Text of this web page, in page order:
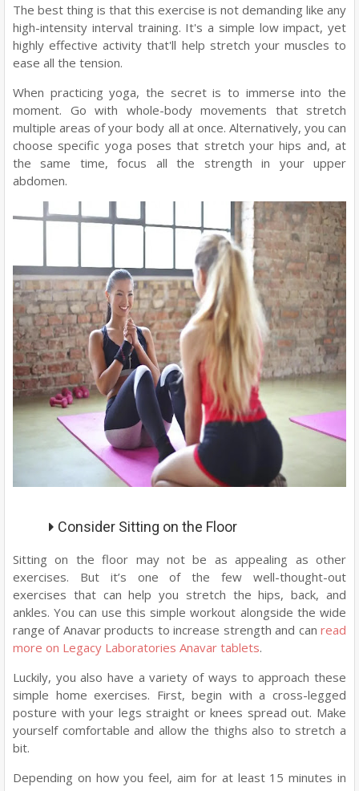
The best thing is that this exercise is not demanding like any
high-intensity interval training. It's a simple low impact, yet
highly effective activity that'll help stretch your muscles to
ease all the tension.
When practicing yoga, the secret is to immerse into the
moment. Go with whole-body movements that stretch
multiple areas of your body all at once. Alternatively, you can
choose specific yoga poses that stretch your hips and, at
the same time, focus all the strength in your upper
abdomen.
Consider Sitting on the Floor
Sitting on the floor may not be as appealing as other
exercises. But it’s one of the few well-thought-out
exercises that can help you stretch the hips, back, and
ankles. You can use this simple workout alongside the wide
range of Anavar products to increase strength and can read
more on Legacy Laboratories Anavar tablets.
Luckily, you also have a variety of ways to approach these
simple home exercises. First, begin with a cross-legged
posture with your legs straight or knees spread out. Make
yourself comfortable and allow the thighs also to stretch a
bit.
Depending on how you feel, aim for at least 15 minutes in